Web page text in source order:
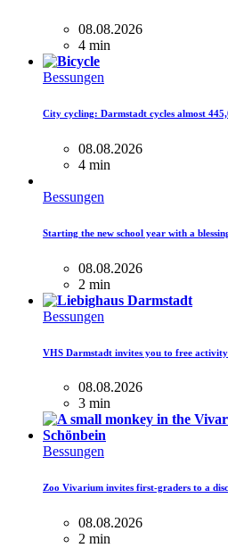
08.08.2026
4 min
Bessungen
City cycling: Darmstadt cycles almost
08.08.2026
4 min
Bessungen
Starting the new school year with a
08.08.2026
2 min
Bessungen
VHS Darmstadt invites you to free
08.08.2026
3 min
Bessungen
Zoo Vivarium invites first-graders to a
08.08.2026
2 min